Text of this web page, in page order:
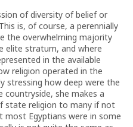
of diversity of belief or
is, of course, a perennially
the overwhelming majority
elite stratum, and where
in the available
religion operated in the
stressing how deep were the
she makes a
state religion to many if not
Egyptians were in some